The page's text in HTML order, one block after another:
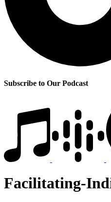
Subscribe to Our Podcast
Facilitating-